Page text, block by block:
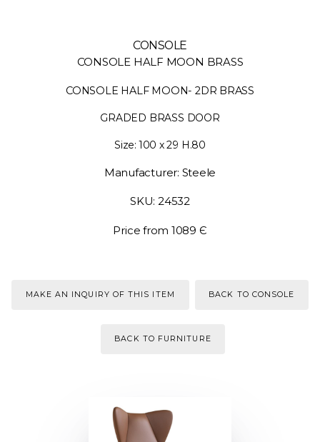
CONSOLE
CONSOLE HALF MOON BRASS
CONSOLE HALF MOON- 2DR BRASS
GRADED BRASS DOOR
Size: 100 x 29 H.80
Manufacturer: Steele
SKU: 24532
Price from 1089 Є
MAKE AN INQUIRY OF THIS ITEM BACK TO CONSOLE
BACK TO FURNITURE